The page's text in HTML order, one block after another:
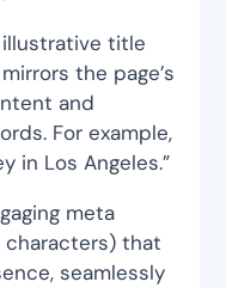
title
the page’s
and
For example,
in Los Angeles.”
meta
characters) that
seamlessly